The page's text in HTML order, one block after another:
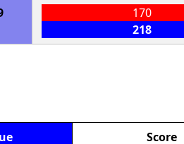
170
218
Score